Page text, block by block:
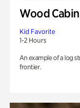
Wood Cabin
Kid Favorite
1-2 Hours
An example of a log
frontier.